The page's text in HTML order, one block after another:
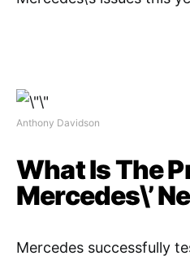
Anthony Davidson
What Is The
Mercedes\’
Mercedes successfully